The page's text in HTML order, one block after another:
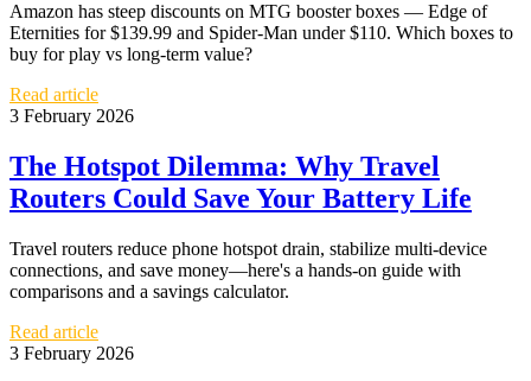
Amazon has steep discounts on MTG booster boxes — Edge of
Eternities for $139.99 and Spider‑Man under $110. Which boxes to
buy for play vs long‑term value?
Read article
3 February 2026
The Hotspot Dilemma: Why Travel
Routers Could Save Your Battery Life
Travel routers reduce phone hotspot drain, stabilize multi-device
connections, and save money—here's a hands-on guide with
comparisons and a savings calculator.
Read article
3 February 2026